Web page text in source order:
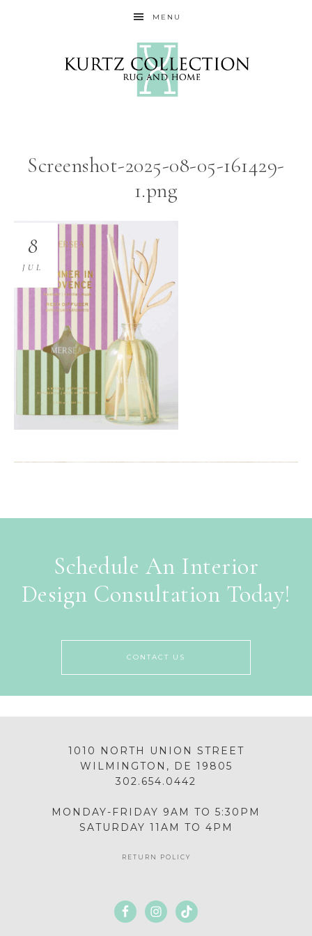
MENU
Screenshot-2025-08-05-161429-
1.png
8
JUL
Schedule An Interior
Design Consultation Today!
CONTACT US
1010 NORTH UNION STREET
WILMINGTON, DE 19805
302.654.0442
MONDAY-FRIDAY 9AM TO 5:30PM
SATURDAY 11AM TO 4PM
RETURN POLICY